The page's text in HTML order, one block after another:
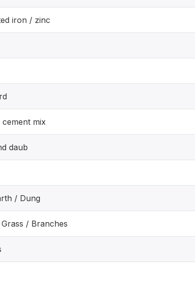
iron / zinc
cement mix
daub
/ Dung
/ Branches